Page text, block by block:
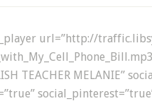
url=”http://
TEACHER MELANIE”